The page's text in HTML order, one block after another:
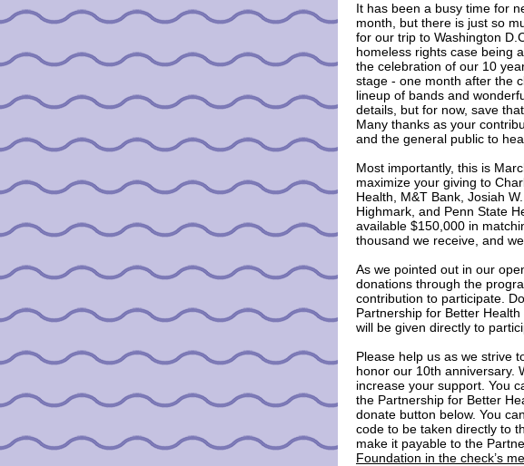
It has been a busy time for
month, but there is just so
for our trip to Washington
homeless rights case being
the celebration of our 10
stage - one month after the
lineup of bands and
details, but for now, save
Many thanks as your
and the general public to
Most importantly, this is
maximize your giving to
Health, M&T Bank, Josiah
Highmark, and Penn State
available $150,000 in
thousand we receive, and
As we pointed out in our
donations through the
contribution to participate.
Partnership for Better
will be given directly to
Please help us as we strive
honor our 10th anniversary.
increase your support. You
the Partnership for Better
donate button below. You
code to be taken directly to
make it payable to the
Foundation in the check’s